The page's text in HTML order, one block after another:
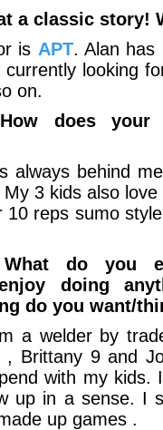
a classic story!
is APT. Alan has
looking
on.
How does
always behind
3 kids also
10 reps sumo
What do you
doing
do you want/
a welder by
, Brittany 9 and
with my kids.
up in a sense. I
up games .